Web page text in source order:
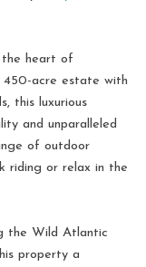
the heart of
450-acre estate with
this luxurious
and unparalleled
of outdoor
riding or relax in the
the Wild Atlantic
property a